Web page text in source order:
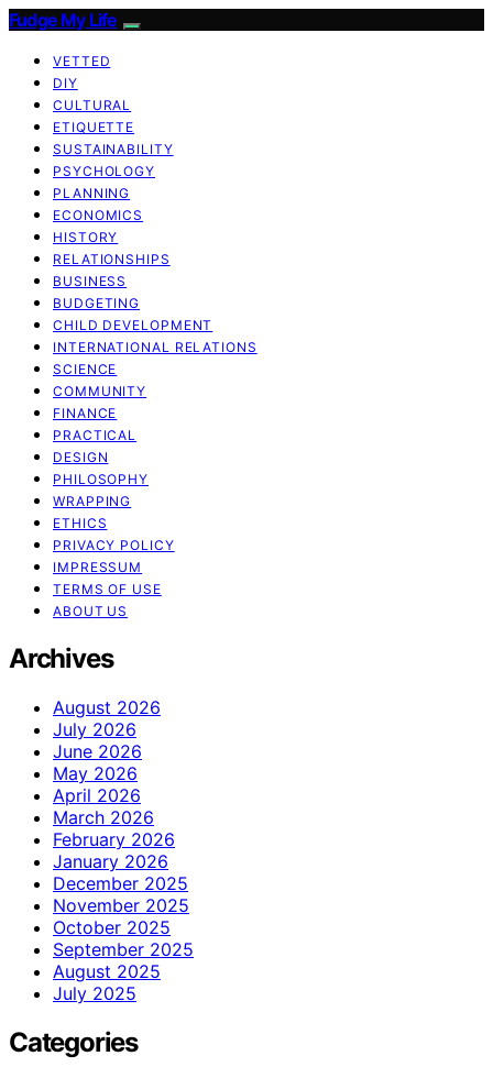
Fudge My Life
VETTED
DIY
CULTURAL
ETIQUETTE
SUSTAINABILITY
PSYCHOLOGY
PLANNING
ECONOMICS
HISTORY
RELATIONSHIPS
BUSINESS
BUDGETING
CHILD DEVELOPMENT
INTERNATIONAL RELATIONS
SCIENCE
COMMUNITY
FINANCE
PRACTICAL
DESIGN
PHILOSOPHY
WRAPPING
ETHICS
PRIVACY POLICY
IMPRESSUM
TERMS OF USE
ABOUT US
Archives
August 2026
July 2026
June 2026
May 2026
April 2026
March 2026
February 2026
January 2026
December 2025
November 2025
October 2025
September 2025
August 2025
July 2025
Categories